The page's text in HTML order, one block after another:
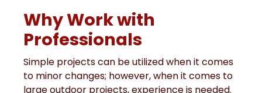
Why Work with
Professionals
Simple projects can be utilized when it comes
to minor changes; however, when it comes to
large outdoor projects, experience is needed.